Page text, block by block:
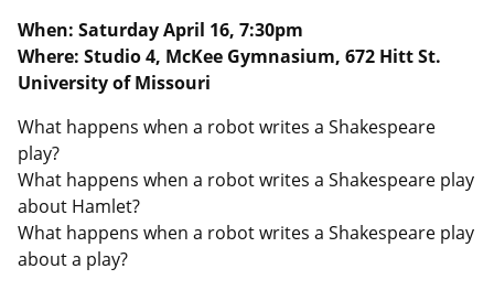
When: Saturday April 16, 7:30pm
Where: Studio 4, McKee Gymnasium, 672 Hitt St.
University of Missouri
What happens when a robot writes a Shakespeare
play?
What happens when a robot writes a Shakespeare play
about Hamlet?
What happens when a robot writes a Shakespeare play
about a play?